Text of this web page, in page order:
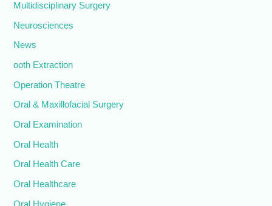
Multidisciplinary Surgery
Neurosciences
News
ooth Extraction
Operation Theatre
Oral & Maxillofacial Surgery
Oral Examination
Oral Health
Oral Health Care
Oral Healthcare
Oral Hygiene